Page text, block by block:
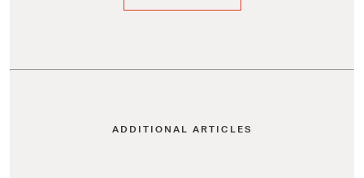
ADDITIONAL ARTICLES